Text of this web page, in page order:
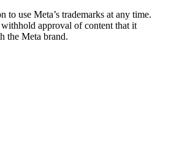
to use Meta’s trademarks at any time.
approval of content that it
the Meta brand.